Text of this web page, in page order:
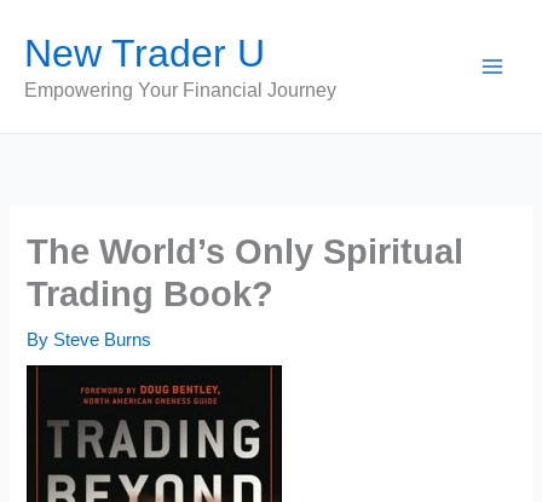
content
New Trader U
Empowering Your Financial Journey
The World’s Only Spiritual
Trading Book?
By Steve Burns